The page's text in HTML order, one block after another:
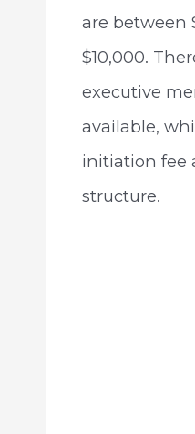
are between
$10,000.
executive
available,
initiation fee
structure.